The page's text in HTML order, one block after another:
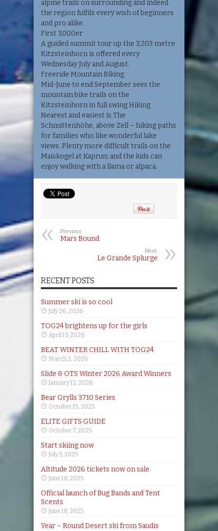
alpine trails on surrounding and indeed
the region fulfils every wish of beginners
and pro alike.
First 3,000er
A guided summit tour up the 3,203 metre
Kitzsteinhorn is offered every
Wednesday July and August.
Freeride Mountain Biking
Mid-June to end September sees the
mountain bike trails on the
Kitzsteinhorn in full swing Hiking
Nearest and easiest is The
Schmittenhöhe, above Zell – hiking paths
for families who like wonderful lake
views. Plenty more difficult trails on the
Maiskogel at Kaprun; and the kids can
enjoy walking with a llama or alpaca.
Previous:
Mars Bound
Next:
Le Grande Splurge
RECENT POSTS
Summer ski is so cool
July 26, 2026
TOG24 brightens up for the girls
April 13, 2026
BEAT WINTER CHILL WITH TOG24
March 2, 2026
Slide & OTS Winter 2026 Award Winners
January 12, 2026
Bear Grylls 3710 Series
October 15, 2025
ELITE GIFTS GUIDE
October 7, 2025
Start skiing now
July 3, 2025
Altitude 2026 tickets now on sale
June 18, 2025
Official launch of Bug Bands and Tent
Scents
June 18, 2025
Year – Round Desert ski from Saudis